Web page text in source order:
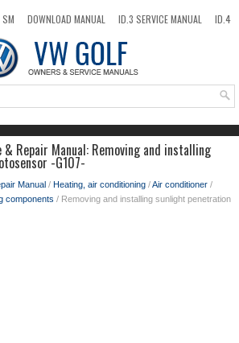
SM DOWNLOAD MANUAL ID.3 SERVICE MANUAL
ID.4
SITEMAP SEARCH
& Repair Manual: Removing and installing
-G107-
Manual / Heating, air conditioning /Air conditioner /
components / Removing and installing sunlight penetration